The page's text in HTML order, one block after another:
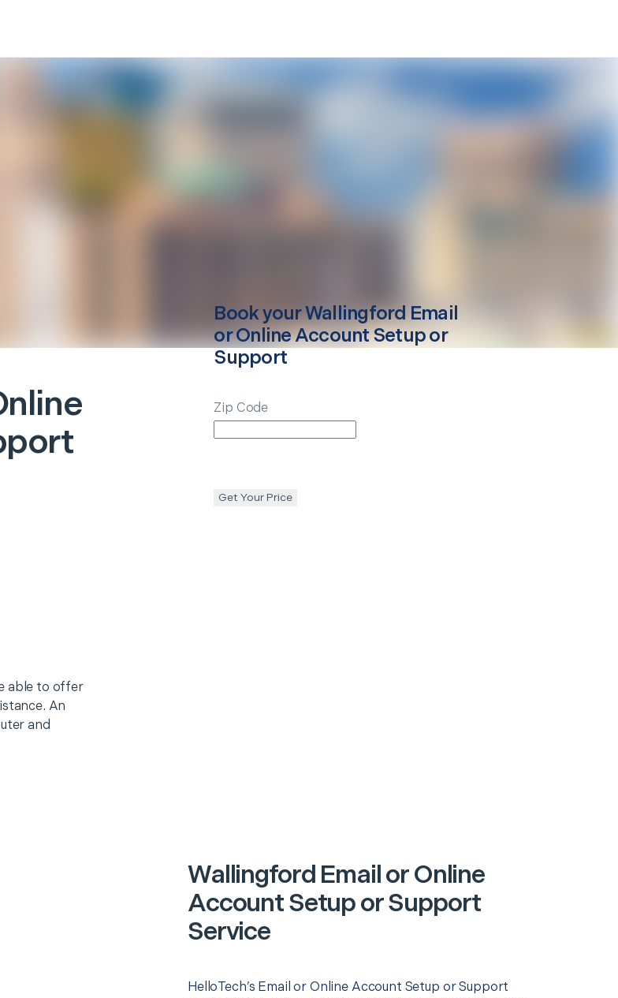
able to offer
An
and
Book yourWallingford Email
or Online Account Setup or
Support
Zip Code
Get Your Price
Wallingford Email or Online
Account Setup or Support
Service
HelloTech’s Email or Online Account Setup or Support